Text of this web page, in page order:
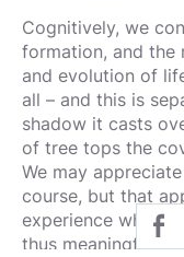
Cognitively, we
formation, and the
and evolution of
all – and this is
shadow it casts
of tree tops the
We may
course, but that
experience which
thus meaningful